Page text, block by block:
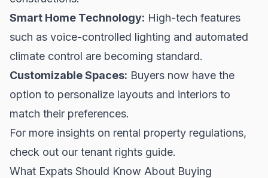
Smart Home Technology: High-tech features
such as voice-controlled lighting and automated
climate control are becoming standard.
Customizable Spaces: Buyers now have the
option to personalize layouts and interiors to
match their preferences.
For more insights on rental property regulations,
check out our tenant rights guide.
What Expats Should Know About Buying